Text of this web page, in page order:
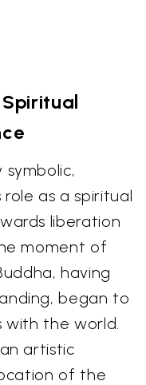
symbolic,
as a spiritual
liberation
moment of
having
began to
with the world.
artistic
of the